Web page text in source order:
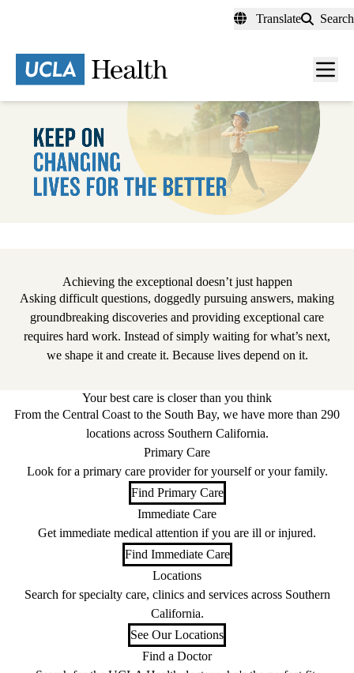
content
Translate Search
Menu
Achieving the exceptional doesn’t just happen
Asking difficult questions, doggedly pursuing answers, making
groundbreaking discoveries and providing exceptional care
requires hard work. Instead of simply waiting for what’s next,
we shape it and create it. Because lives depend on it.
Your best care is closer than you think
From the Central Coast to the South Bay, we have more than 290
locations across Southern California.
Primary Care
Look for a primary care provider for yourself or your family.
Find Primary Care
Immediate Care
Get immediate medical attention if you are ill or injured.
Find Immediate Care
Locations
Search for specialty care, clinics and services across Southern
California.
See Our Locations
Find a Doctor